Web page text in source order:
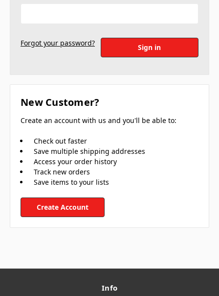
Forgot your password?
New Customer?
Create an account with us and you'll be able to:
Check out faster
Save multiple shipping addresses
Access your order history
Track new orders
Save items to your lists
Create Account
Info